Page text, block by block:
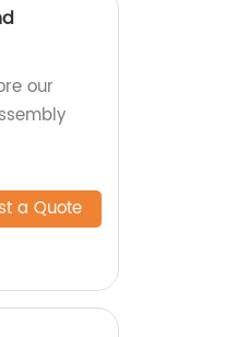
our
a Quote